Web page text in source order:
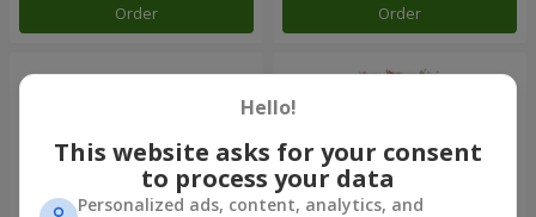
Order Order
Hello!
This website asks for your consent
to process your data
Personalized ads, content, analytics, and